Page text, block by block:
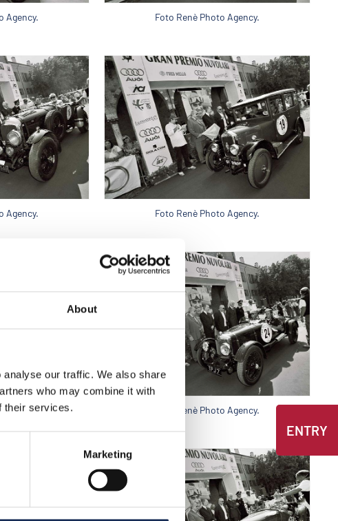
About
our traffic. We also share
who may combine it with
their services.
Marketing
Agency. Foto Renè Photo Agency.
Agency. Foto Renè Photo Agency.
Agency. Foto Renè Photo Agency.
ENTRY